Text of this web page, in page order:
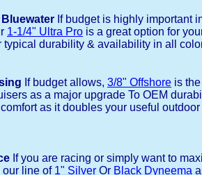
If budget is highly important
1-1/4" Ultra Pro is a great option for
typical durability & availability in all
If budget allows, 3/8" Offshore is
as a major upgrade To OEM
as it doubles your useful
If you are racing or simply want to
our line of 1" Silver Or Black Dyneema